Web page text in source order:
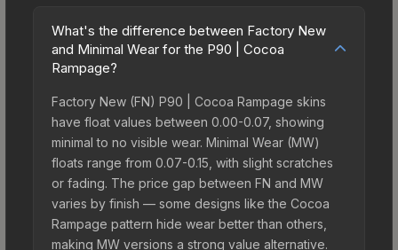
What's the difference between Factory New
and Minimal Wear for the P90 | Cocoa
Rampage?
Factory New (FN) P90 | Cocoa Rampage skins
have float values between 0.00-0.07, showing
minimal to no visible wear. Minimal Wear (MW)
floats range from 0.07-0.15, with slight scratches
or fading. The price gap between FN and MW
varies by finish — some designs like the Cocoa
Rampage pattern hide wear better than others,
making MW versions a strong value alternative.